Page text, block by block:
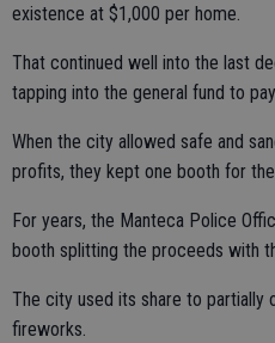
existence at $1,000 per home.
That continued well into the last
tapping into the general fund to
When the city allowed safe and
profits, they kept one booth for
For years, the Manteca Police
booth splitting the proceeds with
The city used its share to partially
fireworks.